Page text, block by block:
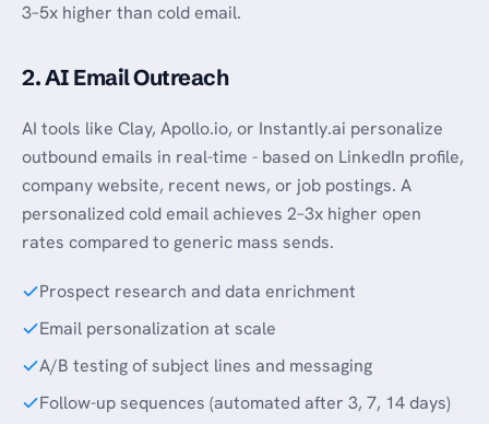
3–5x higher than cold email.
2. AI Email Outreach
AI tools like Clay, Apollo.io, or Instantly.ai personalize
outbound emails in real-time - based on LinkedIn profile,
company website, recent news, or job postings. A
personalized cold email achieves 2–3x higher open
rates compared to generic mass sends.
Prospect research and data enrichment
Email personalization at scale
A/B testing of subject lines and messaging
Follow-up sequences (automated after 3, 7, 14 days)